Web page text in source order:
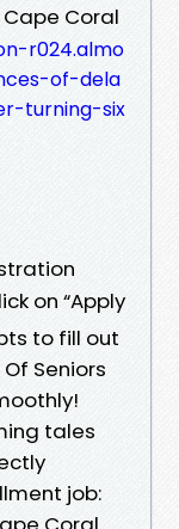
Coral
r024.almo
of-dela
turning-six
on “Apply
to fill out
Seniors
tales
job: